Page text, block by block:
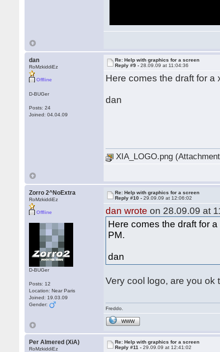
dan
RoMzkiddiEz
Offline
D-BUGer
Posts: 24
Joined: 04.04.09
Re: Help with graphics for a screen
Reply #9 -28.09.09 at 11:04:36
Here comes the draft for a
dan
XIA_LOGO.png
Zorro 2^NoExtra
RoMzkiddiEz
Offline
D-BUGer
Posts: 12
Location: Near Paris
Joined: 19.03.09
Gender:
Re: Help with graphics for a screen
Reply #10 -29.09.09 at 12:06:02
dan wrote on 28.09.09 at
Here comes the draft for
PM.
dan
Very cool logo, are you ok
Freddo.
WWW
Per Almered (XiA)
RoMzkiddiEz
Re: Help with graphics for a screen
Reply #11 -29.09.09 at 12:41:02